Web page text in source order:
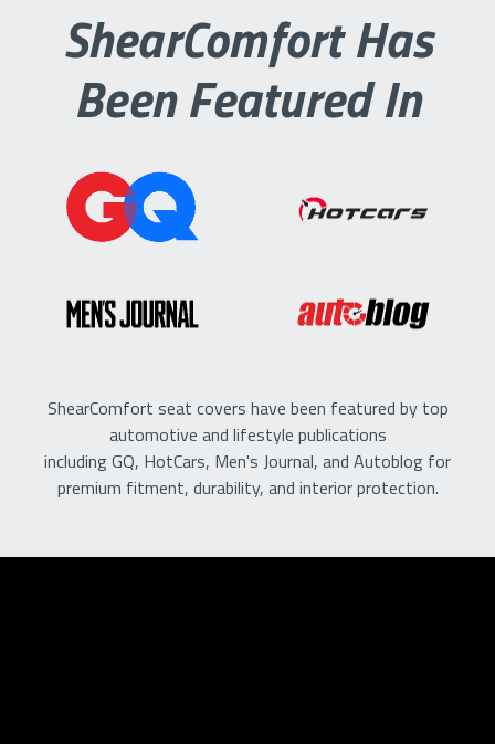
ShearComfort Has
Been Featured In
ShearComfort seat covers have been featured by top
automotive and lifestyle publications
including GQ, HotCars, Men's Journal, and Autoblog for
premium fitment, durability, and interior protection.